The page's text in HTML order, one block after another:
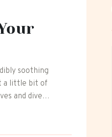
soothing
a little bit of
and dive…